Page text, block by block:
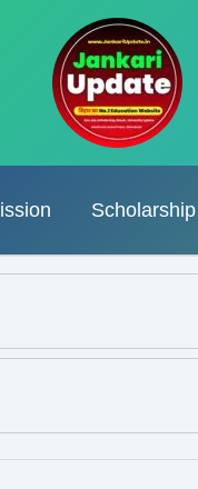
Scholarship